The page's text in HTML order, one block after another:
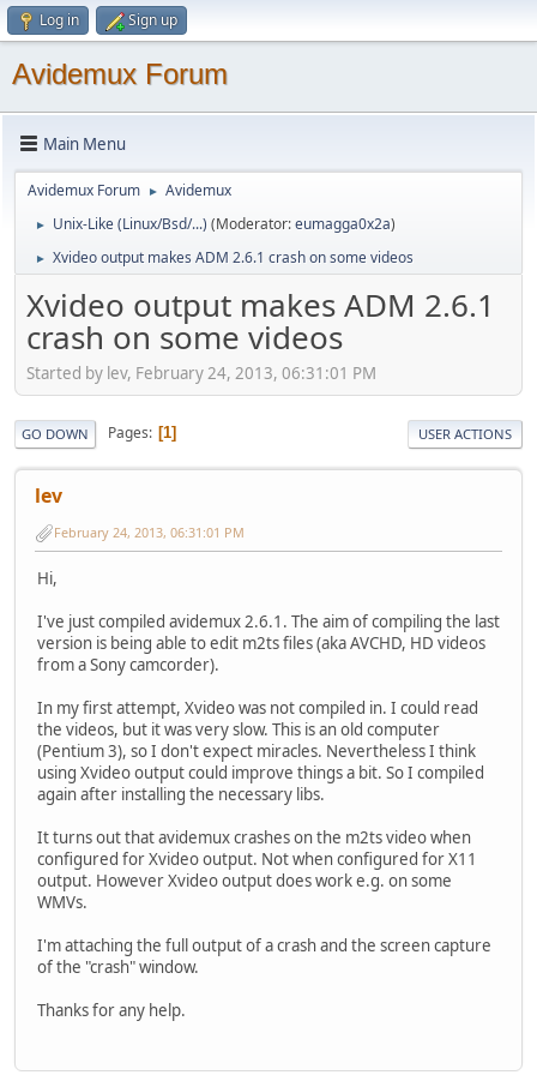
Log in Sign up
Avidemux Forum
Main Menu
Avidemux Forum ► Avidemux
► Unix-Like (Linux/Bsd/...) (Moderator:eumagga0x2a)
► Xvideo output makes ADM 2.6.1 crash on some videos
Xvideo output makes ADM 2.6.1
crash on some videos
Started by lev, February 24, 2013, 06:31:01 PM
GO DOWN Pages 1 USER ACTIONS
lev
February 24, 2013, 06:31:01 PM
Hi,
I've just compiled avidemux 2.6.1. The aim of compiling the last
version is being able to edit m2ts files (aka AVCHD, HD videos
from a Sony camcorder).
In my first attempt, Xvideo was not compiled in. I could read
the videos, but it was very slow. This is an old computer
(Pentium 3), so I don't expect miracles. Nevertheless I think
using Xvideo output could improve things a bit. So I compiled
again after installing the necessary libs.
It turns out that avidemux crashes on the m2ts video when
configured for Xvideo output. Not when configured for X11
output. However Xvideo output does work e.g. on some
WMVs.
I'm attaching the full output of a crash and the screen capture
of the "crash" window.
Thanks for any help.